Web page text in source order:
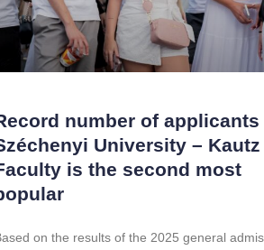
number of applicants
University – Kautz
is the second most
on the results of the 2025 general